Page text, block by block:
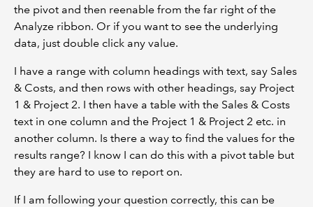
the pivot and then reenable from the far right of the
Analyze ribbon. Or if you want to see the underlying
data, just double click any value.
I have a range with column headings with text, say Sales
& Costs, and then rows with other headings, say Project
1 & Project 2. I then have a table with the Sales & Costs
text in one column and the Project 1 & Project 2 etc. in
another column. Is there a way to find the values for the
results range? I know I can do this with a pivot table but
they are hard to use to report on.
If I am following your question correctly, this can be